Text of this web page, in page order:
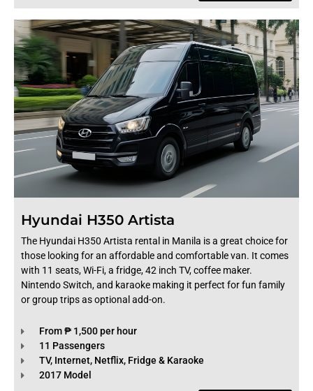
Hyundai H350 Artista
The Hyundai H350 Artista rental in Manila is a great choice for
those looking for an affordable and comfortable van. It comes
with 11 seats, Wi-Fi, a fridge, 42 inch TV, coffee maker.
Nintendo Switch, and karaoke making it perfect for fun family
or group trips as optional add-on.
From ₱ 1,500 per hour
11 Passengers
TV, Internet, Netflix, Fridge & Karaoke
2017 Model